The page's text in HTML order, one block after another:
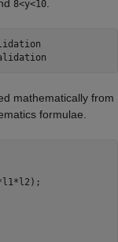
8<y<10.
mathematically from
formulae.